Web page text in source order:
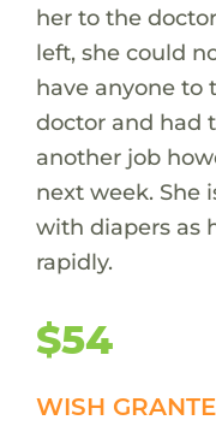
her to the
left, she could
have anyone to
doctor and had
another job
next week. She
with diapers as
rapidly.
$54
WISH